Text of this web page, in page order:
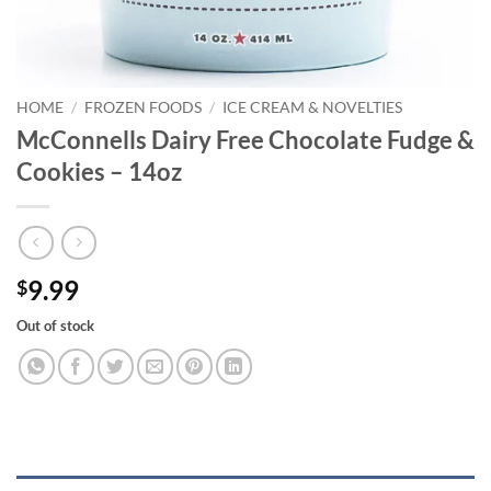
HOME / FROZEN FOODS / ICE CREAM & NOVELTIES
McConnells Dairy Free Chocolate Fudge &
Cookies – 14oz
$9.99
Out of stock